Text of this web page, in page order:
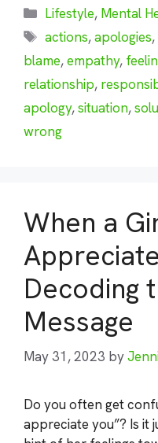
Categories
Lifestyle, Mental
Tags
actions,apologies,
blame,empathy,
relationship,
apology,situation,
wrong
When a
Decoding
Message
May 31, 2023 by
Do you often get
appreciate you”? Is it